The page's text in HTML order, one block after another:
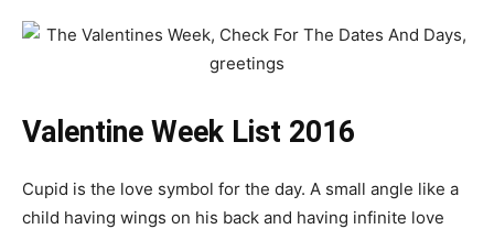
Valentine Week List 2016
Cupid is the love symbol for the day. A small angle like a
child having wings on his back and having infinite love